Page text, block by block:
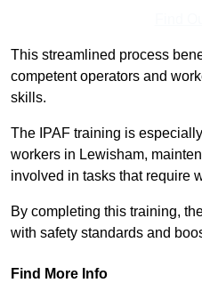
This streamlined process
competent operators and
skills.
The IPAF training is
workers in Lewisham,
involved in tasks that require
By completing this training,
with safety standards and
Find More Info